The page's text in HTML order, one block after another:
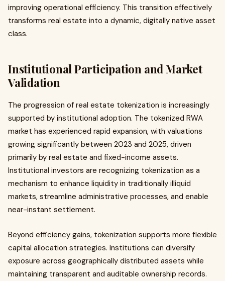
improving operational efficiency. This transition effectively
transforms real estate into a dynamic, digitally native asset
class.
Institutional Participation and Market
Validation
The progression of real estate tokenization is increasingly
supported by institutional adoption. The tokenized RWA
market has experienced rapid expansion, with valuations
growing significantly between 2023 and 2025, driven
primarily by real estate and fixed-income assets.
Institutional investors are recognizing tokenization as a
mechanism to enhance liquidity in traditionally illiquid
markets, streamline administrative processes, and enable
near-instant settlement.
Beyond efficiency gains, tokenization supports more flexible
capital allocation strategies. Institutions can diversify
exposure across geographically distributed assets while
maintaining transparent and auditable ownership records.